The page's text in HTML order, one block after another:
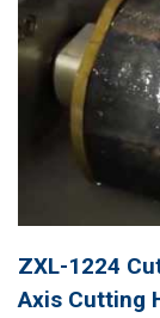
ZXL-1224
Axis Cutting